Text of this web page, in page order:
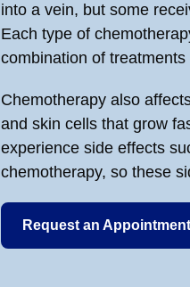
into a vein, but some
Each type of
combination of
Chemotherapy also
and skin cells that grow
experience side effects
chemotherapy, so these
Request an Appointment